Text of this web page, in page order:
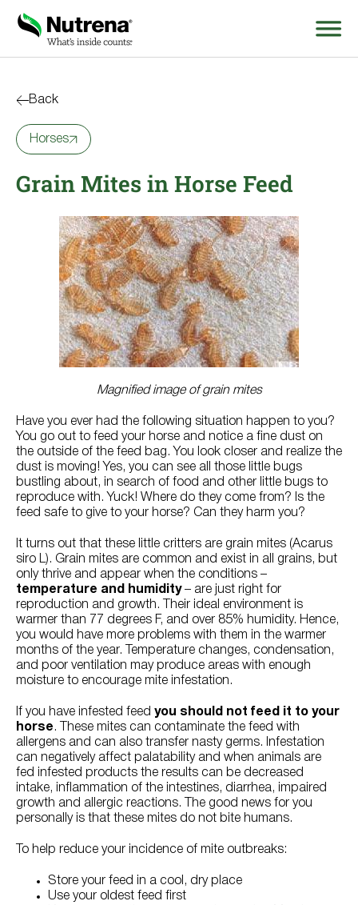
for:
About
Products
Species Education
Resources
Where to Buy
Try Nutrena
Back
Horses
Grain Mites in Horse Feed
Magnified image of grain mites
Have you ever had the following situation happen to you?
You go out to feed your horse and notice a fine dust on
the outside of the feed bag. You look closer and realize the
dust is moving! Yes, you can see all those little bugs
bustling about, in search of food and other little bugs to
reproduce with. Yuck! Where do they come from? Is the
feed safe to give to your horse? Can they harm you?
It turns out that these little critters are grain mites (Acarus
siro L). Grain mites are common and exist in all grains, but
only thrive and appear when the conditions –
temperature and humidity– are just right for
reproduction and growth. Their ideal environment is
warmer than 77 degrees F, and over 85% humidity. Hence,
you would have more problems with them in the warmer
months of the year. Temperature changes, condensation,
and poor ventilation may produce areas with enough
moisture to encourage mite infestation.
If you have infested feed you should not feed it to your
horse. These mites can contaminate the feed with
allergens and can also transfer nasty germs. Infestation
can negatively affect palatability and when animals are
fed infested products the results can be decreased
intake, inflammation of the intestines, diarrhea, impaired
growth and allergic reactions. The good news for you
personally is that these mites do not bite humans.
To help reduce your incidence of mite outbreaks:
Store your feed in a cool, dry place
Use your oldest feed first